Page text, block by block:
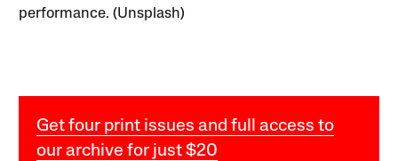
performance. (Unsplash)
Get four print issues and full access to
our archive for just $20